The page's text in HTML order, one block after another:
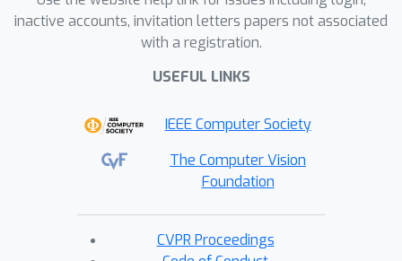
inactive accounts, invitation letters papers not associated
with a registration.
USEFUL LINKS
IEEE Computer Society
The Computer Vision
Foundation
CVPR Proceedings